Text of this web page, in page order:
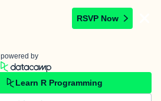
RSVP Now
powered by
Learn R Programming